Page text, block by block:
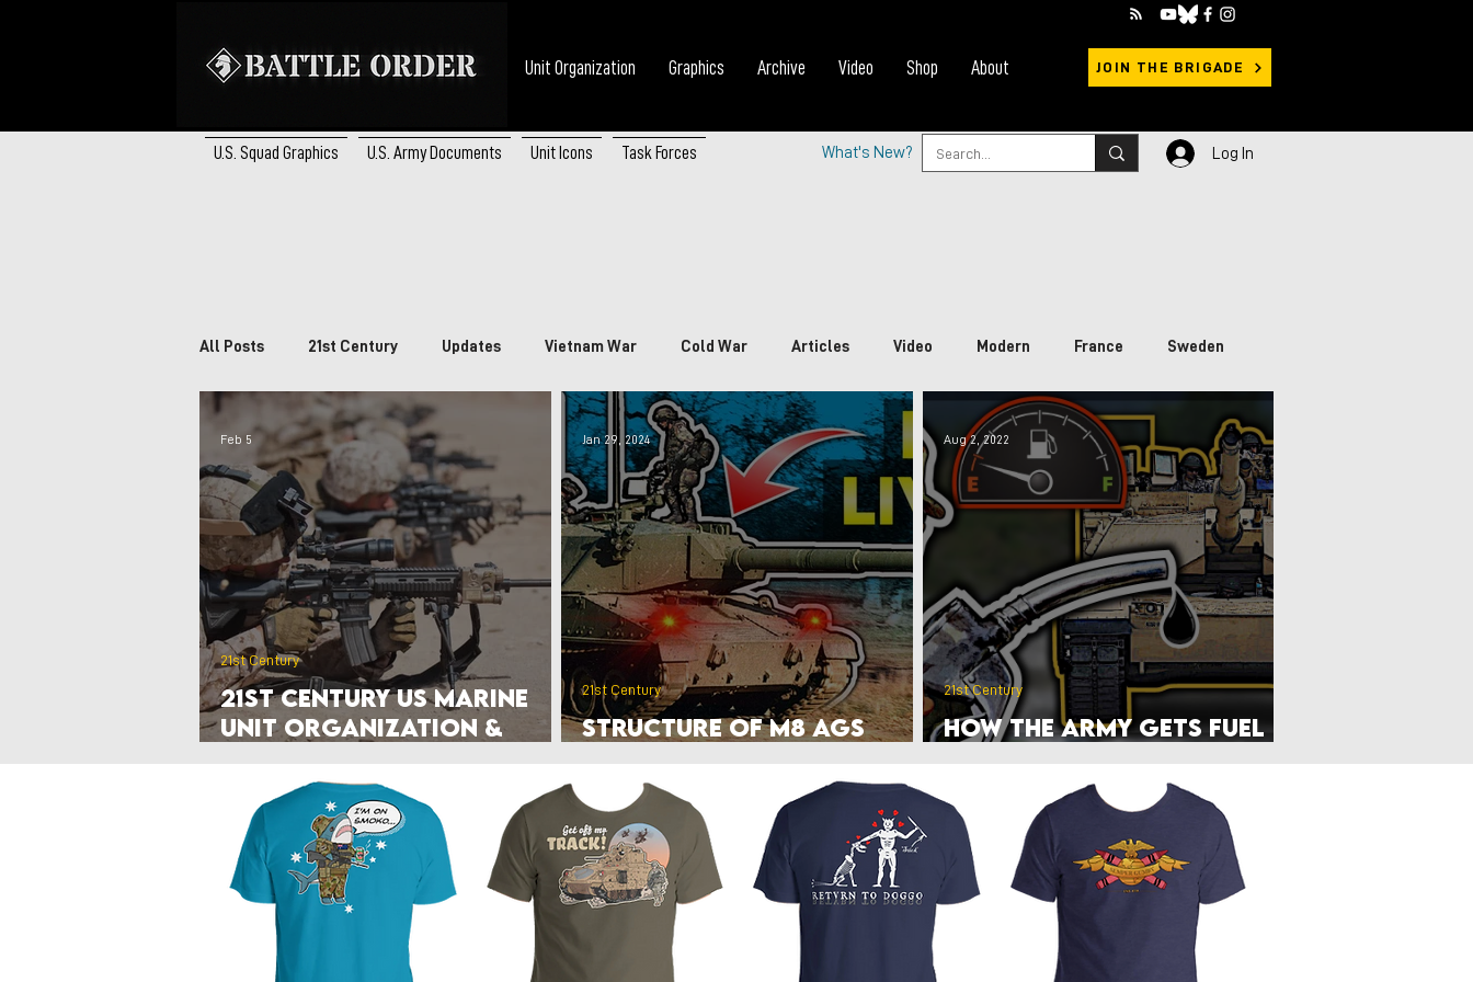
Unit Organization Graphics Archive Video Shop About JOIN THE BRIGADE
U.S. Squad Graphics U.S. Army Documents Unit Icons Task Forces What's New? Log In
All Posts 21st Century Updates Vietnam War Cold War Articles Video Modern France Sweden
Brazil South Africa China Japan Vietnam South Korea Primary Sources
Poland Denmark Netherlands Belgium Ukraine War Interwar Israel Front Page Worldbuilding
Hyperwar 1989 Czechia & Slovakia U.S. Marine Corps
21st Century US Marine
Unit Organization &
21st Century
Feb 5
Structure of M8 AGS
21st Century
Jan 29, 2024
How the Army Gets Fuel
21st Century
Aug 2, 2022